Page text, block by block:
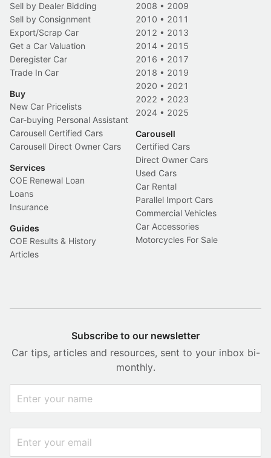
Sell by Dealer Bidding
Sell by Consignment
Export/Scrap Car
Get a Car Valuation
Deregister Car
Trade In Car
Buy
New Car Pricelists
Car-buying Personal Assistant
Carousell Certified Cars
Carousell Direct Owner Cars
Services
COE Renewal Loan
Loans
Insurance
Guides
COE Results & History
Articles
2008 • 2009
2010 • 2011
2012 • 2013
2014 • 2015
2016 • 2017
2018 • 2019
2020 • 2021
2022 • 2023
2024 • 2025
Carousell
Certified Cars
Direct Owner Cars
Used Cars
Car Rental
Parallel Import Cars
Commercial Vehicles
Car Accessories
Motorcycles For Sale
Subscribe to our newsletter
Car tips, articles and resources, sent to your inbox bi-
monthly.